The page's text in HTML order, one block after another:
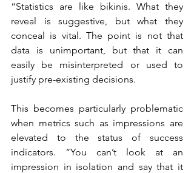
“Statistics are like bikinis. What they
reveal is suggestive, but what they
conceal is vital. The point is not that
data is unimportant, but that it can
easily be misinterpreted or used to
justify pre-existing decisions.
This becomes particularly problematic
when metrics such as impressions are
elevated to the status of success
indicators. “You can’t look at an
impression in isolation and say that it